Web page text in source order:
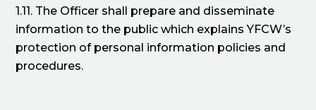
1.11. The Officer shall prepare and disseminate
information to the public which explains YFCW’s
protection of personal information policies and
procedures.